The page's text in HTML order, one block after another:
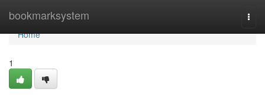
bookmarksystem
Home
Home
1